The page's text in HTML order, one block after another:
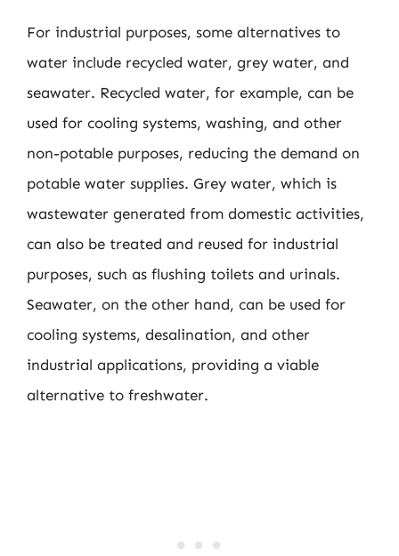
For industrial purposes, some alternatives to
water include recycled water, grey water, and
seawater. Recycled water, for example, can be
used for cooling systems, washing, and other
non-potable purposes, reducing the demand on
potable water supplies. Grey water, which is
wastewater generated from domestic activities,
can also be treated and reused for industrial
purposes, such as flushing toilets and urinals.
Seawater, on the other hand, can be used for
cooling systems, desalination, and other
industrial applications, providing a viable
alternative to freshwater.